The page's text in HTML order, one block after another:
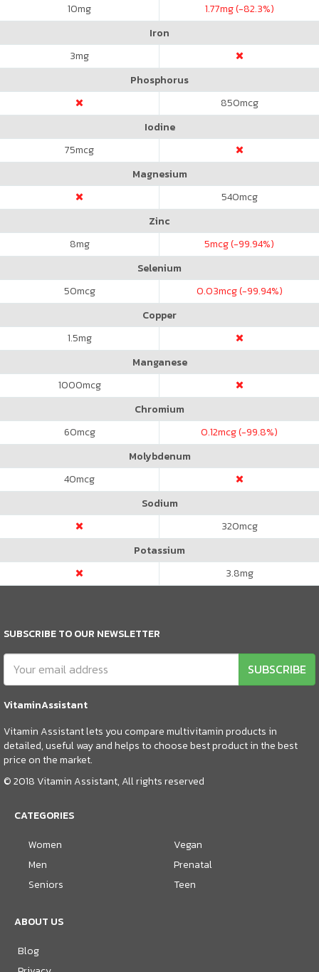
10mg 1.77mg (-82.3%)
Iron
3mg
Phosphorus
850mcg
Iodine
75mcg
Magnesium
540mcg
Zinc
8mg 5mcg (-99.94%)
Selenium
50mcg 0.03mcg (-99.94%)
Copper
1.5mg
Manganese
1000mcg
Chromium
60mcg 0.12mcg (-99.8%)
Molybdenum
40mcg
Sodium
320mcg
Potassium
3.8mg
SUBSCRIBE TO OUR NEWSLETTER
SUBSCRIBE
VitaminAssistant
Vitamin Assistant lets you compare multivitamin products in
detailed, useful way and helps to choose best product in the best
price on the market.
© 2018 Vitamin Assistant, All rights reserved
CATEGORIES
Women
Men
Seniors
Vegan
Prenatal
Teen
ABOUT US
Blog